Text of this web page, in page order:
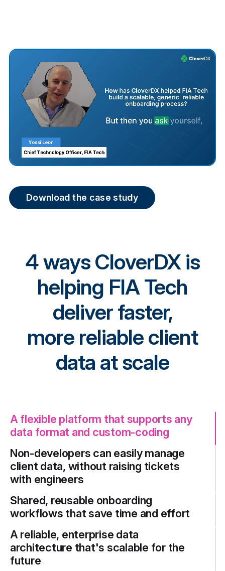
Download the case study
4 ways CloverDX is
helping FIA Tech
deliver faster,
more reliable client
data at scale
A flexible platform that supports any
data format and custom-coding
Non-developers can easily manage
client data, without raising tickets
with engineers
Shared, reusable onboarding
workflows that save time and effort
A reliable, enterprise data
architecture that's scalable for the
future